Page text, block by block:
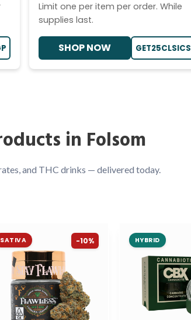
Limit one per item per order. While
supplies last.
SHOP NOW GET25CLSICS
in Folsom
and THC drinks — delivered today.
SATIVA -10% HYBRID